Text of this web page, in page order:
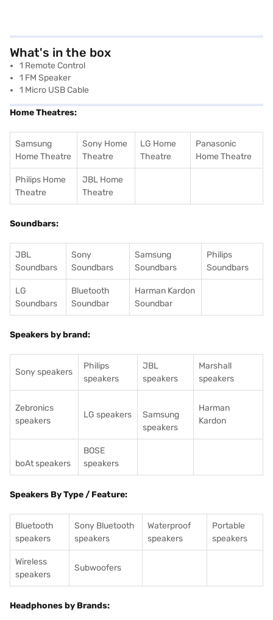
What's in the box
1 Remote Control
1 FM Speaker
1 Micro USB Cable
Home Theatres:
Samsung
Home Theatre
Sony Home
Theatre
LG Home
Theatre
Panasonic
Home Theatre
Philips Home
Theatre
JBL Home
Theatre
Soundbars:
JBL
Soundbars
Sony
Soundbars
Samsung
Soundbars
Philips
Soundbars
LG
Soundbars
Bluetooth
Soundbar
Harman Kardon
Soundbar
Speakers by brand:
Sony speakers
Philips
speakers
JBL
speakers
Marshall
speakers
Zebronics
speakers
LG speakers
Samsung
speakers
Harman
Kardon
boAt speakers
BOSE
speakers
Speakers By Type / Feature:
Bluetooth
speakers
Sony Bluetooth
speakers
Waterproof
speakers
Portable
speakers
Wireless
speakers
Subwoofers
Headphones by Brands: